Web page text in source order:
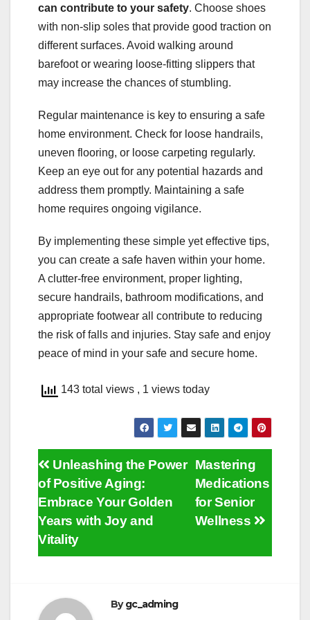
can contribute to your safety. Choose shoes
with non-slip soles that provide good traction on
different surfaces. Avoid walking around
barefoot or wearing loose-fitting slippers that
may increase the chances of stumbling.
Regular maintenance is key to ensuring a safe
home environment. Check for loose handrails,
uneven flooring, or loose carpeting regularly.
Keep an eye out for any potential hazards and
address them promptly. Maintaining a safe
home requires ongoing vigilance.
By implementing these simple yet effective tips,
you can create a safe haven within your home.
A clutter-free environment, proper lighting,
secure handrails, bathroom modifications, and
appropriate footwear all contribute to reducing
the risk of falls and injuries. Stay safe and enjoy
peace of mind in your safe and secure home.
143 total views , 1 views today
Post
navigation
Mastering
Medications
for Senior
Wellness
Unleashing the Power
of Positive Aging:
Embrace Your Golden
Years with Joy and
Vitality
Bygc_adming